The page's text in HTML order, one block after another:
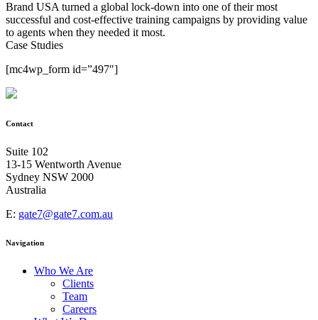
Brand USA turned a global lock-down into one of their most
successful and cost-effective training campaigns by providing value
to agents when they needed it most.
Case Studies
[mc4wp_form id=”497″]
Contact
Suite 102
13-15 Wentworth Avenue
Sydney NSW 2000
Australia
E: gate7@gate7.com.au
Navigation
Who We Are
Clients
Team
Careers